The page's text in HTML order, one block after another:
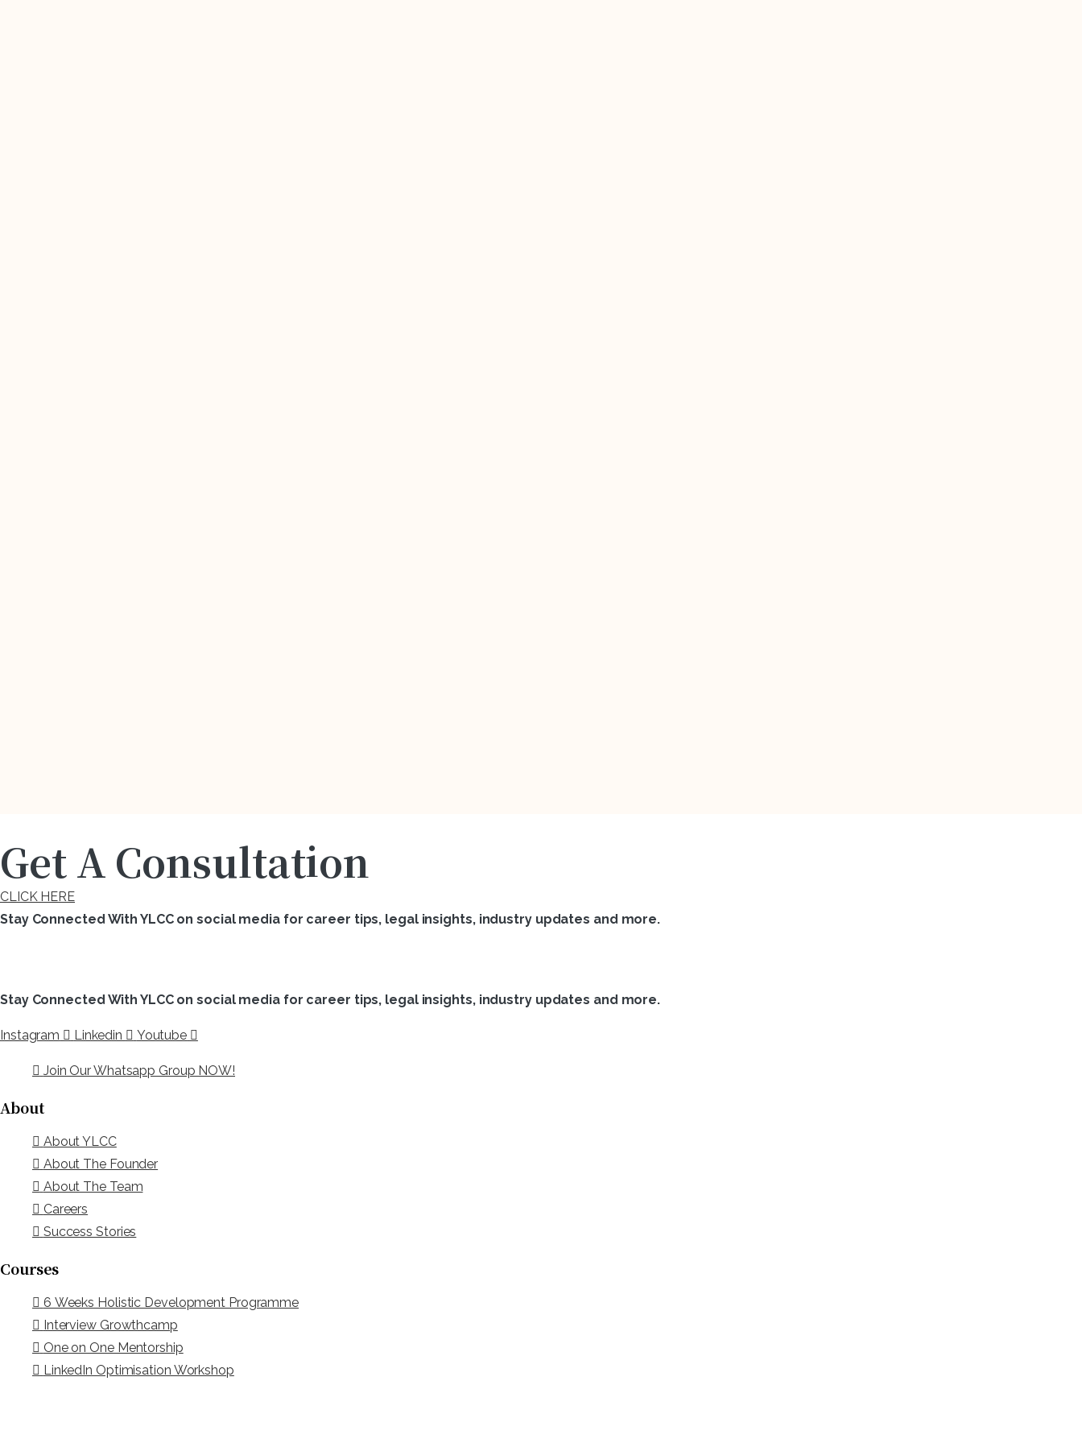
Get A Consultation
CLICK HERE
Stay Connected With YLCC on social media for career tips, legal insights, industry updates and more.
Stay Connected With YLCC on social media for career tips, legal insights, industry updates and more.
Instagram Linkedin Youtube
Join Our Whatsapp Group NOW!
About
About YLCC
About The Founder
About The Team
Careers
Success Stories
Courses
6 Weeks Holistic Development Programme
Interview Growthcamp
One on One Mentorship
LinkedIn Optimisation Workshop